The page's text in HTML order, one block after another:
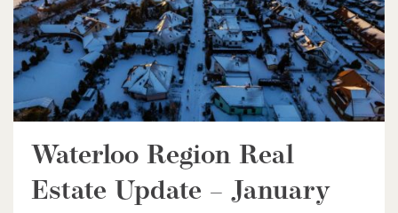
Waterloo Region Real
Estate Update – January
$464,900
240 Westmeadow Drive Unit# 15c